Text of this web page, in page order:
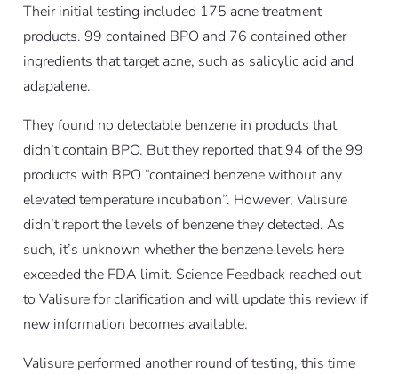
Their initial testing included 175 acne treatment
products. 99 contained BPO and 76 contained other
ingredients that target acne, such as salicylic acid and
adapalene.
They found no detectable benzene in products that
didn’t contain BPO. But they reported that 94 of the 99
products with BPO “contained benzene without any
elevated temperature incubation”. However, Valisure
didn’t report the levels of benzene they detected. As
such, it’s unknown whether the benzene levels here
exceeded the FDA limit. Science Feedback reached out
to Valisure for clarification and will update this review if
new information becomes available.
Valisure performed another round of testing, this time